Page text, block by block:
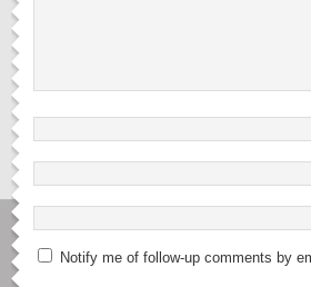
Notify me of follow-up comments by